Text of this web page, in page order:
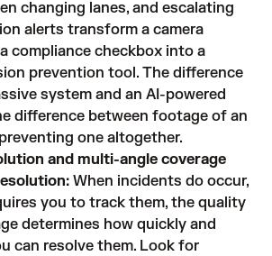
changing lanes, and escalating
alerts transform a camera
compliance checkbox into a
prevention tool. The difference
system and an AI-powered
difference between footage of an
one altogether.
and multi-angle coverage
When incidents do occur,
you to track them, the quality
determines how quickly and
can resolve them. Look for